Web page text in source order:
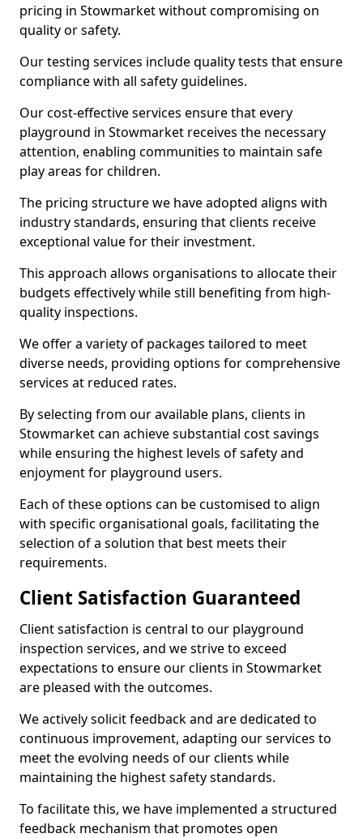
pricing in Stowmarket without compromising on
quality or safety.
Our testing services include quality tests that ensure
compliance with all safety guidelines.
Our cost-effective services ensure that every
playground in Stowmarket receives the necessary
attention, enabling communities to maintain safe
play areas for children.
The pricing structure we have adopted aligns with
industry standards, ensuring that clients receive
exceptional value for their investment.
This approach allows organisations to allocate their
budgets effectively while still benefiting from high-
quality inspections.
We offer a variety of packages tailored to meet
diverse needs, providing options for comprehensive
services at reduced rates.
By selecting from our available plans, clients in
Stowmarket can achieve substantial cost savings
while ensuring the highest levels of safety and
enjoyment for playground users.
Each of these options can be customised to align
with specific organisational goals, facilitating the
selection of a solution that best meets their
requirements.
Client Satisfaction Guaranteed
Client satisfaction is central to our playground
inspection services, and we strive to exceed
expectations to ensure our clients in Stowmarket
are pleased with the outcomes.
We actively solicit feedback and are dedicated to
continuous improvement, adapting our services to
meet the evolving needs of our clients while
maintaining the highest safety standards.
To facilitate this, we have implemented a structured
feedback mechanism that promotes open